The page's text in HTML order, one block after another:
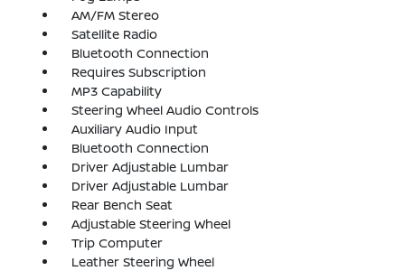
AM/FM Stereo
Satellite Radio
Bluetooth Connection
Requires Subscription
MP3 Capability
Steering Wheel Audio Controls
Auxiliary Audio Input
Bluetooth Connection
Driver Adjustable Lumbar
Driver Adjustable Lumbar
Rear Bench Seat
Adjustable Steering Wheel
Trip Computer
Leather Steering Wheel